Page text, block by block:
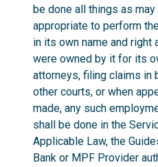
be done all things as
appropriate to perform
in its own name and
were owned by it for its
attorneys, filing claims in
other courts, or when
made, any such
shall be done in the
Applicable Law, the
Bank or MPF Provider